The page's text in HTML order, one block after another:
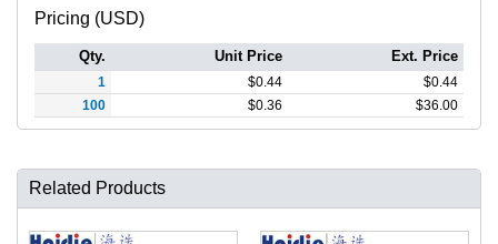
Pricing (USD)
Qty. Unit Price Ext. Price
1 $0.44 $0.44
100
$0.36 $36.00
Related Products